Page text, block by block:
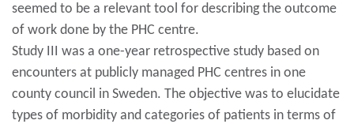
seemed to be a relevant tool for describing the outcome
of work done by the PHC centre.
Study III was a one-year retrospective study based on
encounters at publicly managed PHC centres in one
county council in Sweden. The objective was to elucidate
types of morbidity and categories of patients in terms of